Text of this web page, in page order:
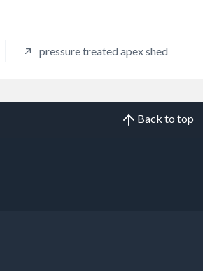
pressure treated apex shed
Back to top